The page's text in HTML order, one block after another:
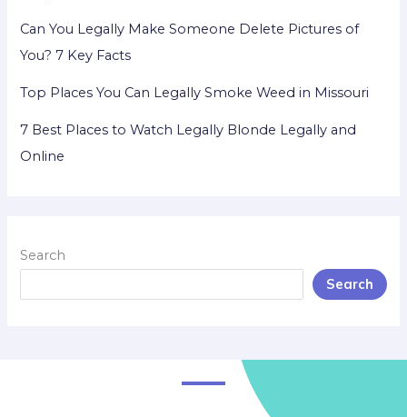
Can You Legally Make Someone Delete Pictures of
You? 7 Key Facts
Top Places You Can Legally Smoke Weed in Missouri
7 Best Places to Watch Legally Blonde Legally and
Online
Search
Search